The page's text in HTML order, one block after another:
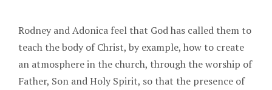
Rodney and Adonica feel that God has called them to
teach the body of Christ, by example, how to create
an atmosphere in the church, through the worship of
Father, Son and Holy Spirit, so that the presence of